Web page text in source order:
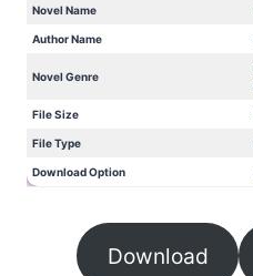
Novel Name
Author Name
Novel Genre
File Size
File Type
Download Option
Download